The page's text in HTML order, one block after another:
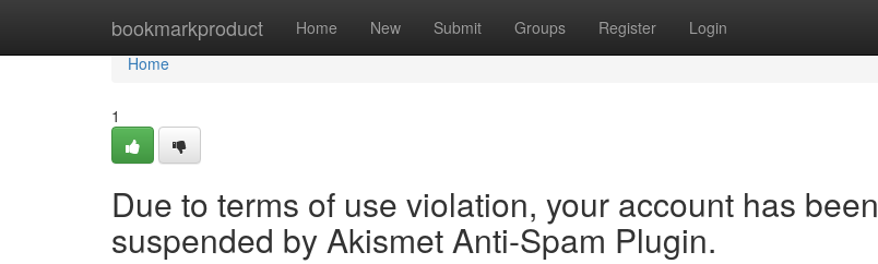
bookmarkproduct Home New Submit Groups Register Login
Home
Home
1
Due to terms of use violation, your account has been
suspended by Akismet Anti-Spam Plugin.